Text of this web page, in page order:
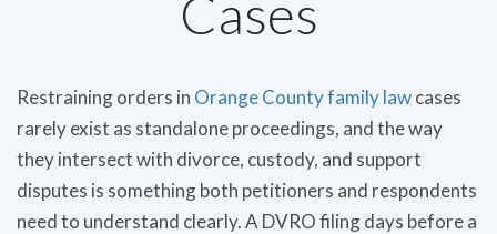
Cases
Restraining orders in Orange County family lawcases
rarely exist as standalone proceedings, and the way
they intersect with divorce, custody, and support
disputes is something both petitioners and respondents
need to understand clearly. A DVRO filing days before a